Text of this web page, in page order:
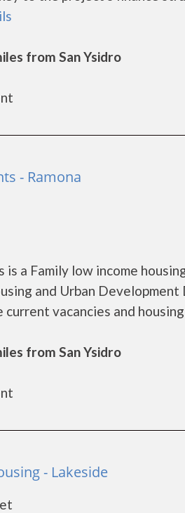
from San Ysidro
- Ramona
a Family low income
and Urban
vacancies and housing
from San Ysidro
- Lakeside